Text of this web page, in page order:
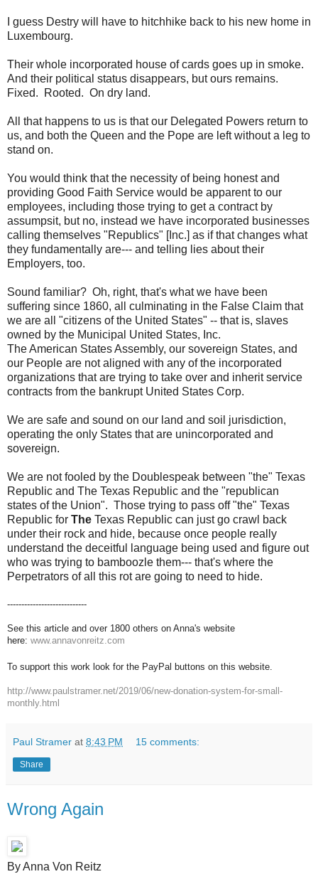
I guess Destry will have to hitchhike back to his new home in
Luxembourg.
Their whole incorporated house of cards goes up in smoke.
And their political status disappears, but ours remains.
Fixed. Rooted. On dry land.
All that happens to us is that our Delegated Powers return to
us, and both the Queen and the Pope are left without a leg to
stand on.
You would think that the necessity of being honest and
providing Good Faith Service would be apparent to our
employees, including those trying to get a contract by
assumpsit, but no, instead we have incorporated businesses
calling themselves "Republics" [Inc.] as if that changes what
they fundamentally are--- and telling lies about their
Employers, too.
Sound familiar? Oh, right, that's what we have been
suffering since 1860, all culminating in the False Claim that
we are all "citizens of the United States" -- that is, slaves
owned by the Municipal United States, Inc.
The American States Assembly, our sovereign States, and
our People are not aligned with any of the incorporated
organizations that are trying to take over and inherit service
contracts from the bankrupt United States Corp.
We are safe and sound on our land and soil jurisdiction,
operating the only States that are unincorporated and
sovereign.
We are not fooled by the Doublespeak between "the" Texas
Republic and The Texas Republic and the "republican
states of the Union". Those trying to pass off "the" Texas
Republic for The Texas Republic can just go crawl back
under their rock and hide, because once people really
understand the deceitful language being used and figure out
who was trying to bamboozle them--- that's where the
Perpetrators of all this rot are going to need to hide.
----------------------------
See this article and over 1800 others on Anna's website
here: www.annavonreitz.com
To support this work look for the PayPal buttons on this website.
http://www.paulstramer.net/2019/06/new-donation-system-for-small-
monthly.html
Paul Stramer at 8:43 PM 15 comments:
Share
Wrong Again
By Anna Von Reitz